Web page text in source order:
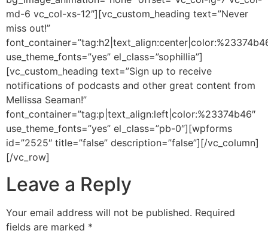
md-6 vc_col-xs-12″][vc_custom_heading text=”Never
miss out!”
use_theme_fonts=”yes” el_class=”sophillia”]
[vc_custom_heading text=”Sign up to receive
notifications of podcasts and other great content from
Mellissa Seaman!”
font_container=”tag:p|text_align:left|color:%23374b46″
use_theme_fonts=”yes” el_class=”pb-0″][wpforms
id=”2525″ title=”false” description=”false”][/vc_column]
[/vc_row]
Leave a Reply
Your email address will not be published. Required
fields are marked *